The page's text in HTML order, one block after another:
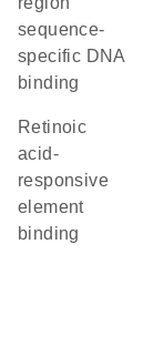
sequence-
specific DNA
binding
retinoic
acid-
responsive
element
binding